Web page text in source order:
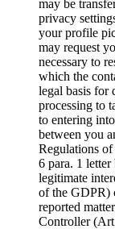
may be
privacy
your profile
may request
necessary to
which the
legal basis for
processing to
to entering
between you
Regulations
6 para. 1
legitimate
of the GDPR)
reported
Controller